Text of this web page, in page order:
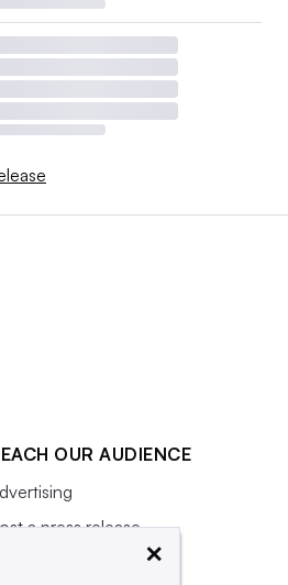
OUR AUDIENCE
a press release
Submit an opinion piece
×